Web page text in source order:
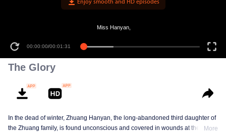
Enjoy smooth and HD episodes
00:00:00/00:01:31
Miss Hanyan,
The Glory
In the dead of winter, Zhuang Hanyan, the long-abandoned third daughter of
the Zhuang family, is found unconscious and covered in wounds at the gates
More